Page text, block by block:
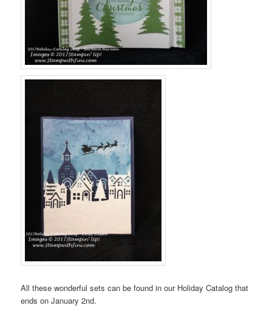
All these wonderful sets can be found in our Holiday Catalog that
ends on January 2nd.